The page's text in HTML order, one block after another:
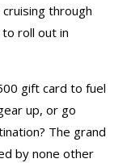
through
roll out in
gift card to fuel
up, or go
The grand
by none other